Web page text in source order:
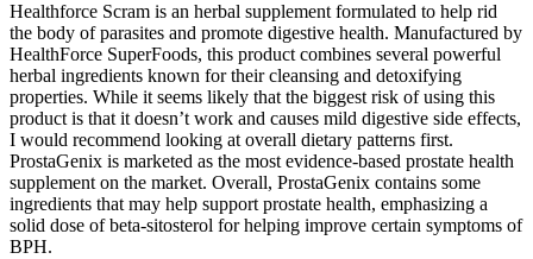
Healthforce Scram is an herbal supplement formulated to help rid
the body of parasites and promote digestive health. Manufactured by
HealthForce SuperFoods, this product combines several powerful
herbal ingredients known for their cleansing and detoxifying
properties. While it seems likely that the biggest risk of using this
product is that it doesn’t work and causes mild digestive side effects,
I would recommend looking at overall dietary patterns first.
ProstaGenix is marketed as the most evidence-based prostate health
supplement on the market. Overall, ProstaGenix contains some
ingredients that may help support prostate health, emphasizing a
solid dose of beta-sitosterol for helping improve certain symptoms of
BPH.